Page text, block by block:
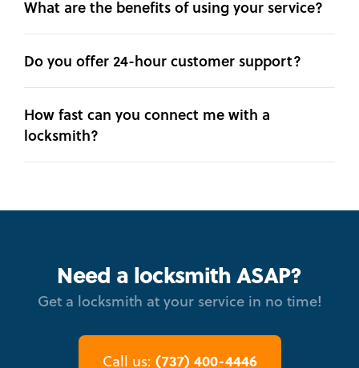
What are the benefits of using your service?
Do you offer 24-hour customer support?
How fast can you connect me with a
locksmith?
Need a locksmith ASAP?
Get a locksmith at your service in no time!
Call us: (737) 400-4446